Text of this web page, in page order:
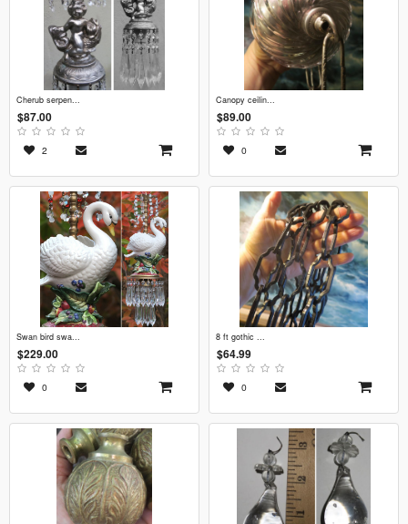
cherub serpen...
$87.00
2
canopy ceilin...
$89.00
0
swan bird swa...
$229.00
0
8 ft gothic ...
$64.99
0